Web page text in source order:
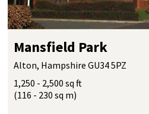
Mansfield Park
Alton, Hampshire GU34 5PZ
1,250 - 2,500 sq ft
(116 - 230 sq m)